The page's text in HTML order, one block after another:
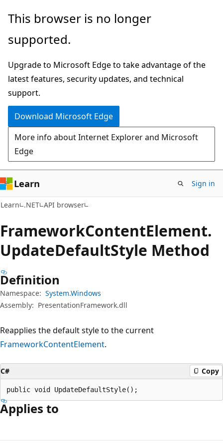
Skip
main
Skip
in-
navigation
Skip
Ask
chat
experience
This browser is no longer
supported.
Upgrade to Microsoft Edge to take advantage of the
latest features, security updates, and technical
support.
Download Microsoft Edge
More info about Internet Explorer and Microsoft
Edge
Learn Sign in
Learn .NET API browser
FrameworkContentElement.
UpdateDefaultStyle Method
Definition
Namespace: System.Windows
Assembly: PresentationFramework.dll
Reapplies the default style to the current
FrameworkContentElement.
C# Copy
public void UpdateDefaultStyle();
Applies to
mode